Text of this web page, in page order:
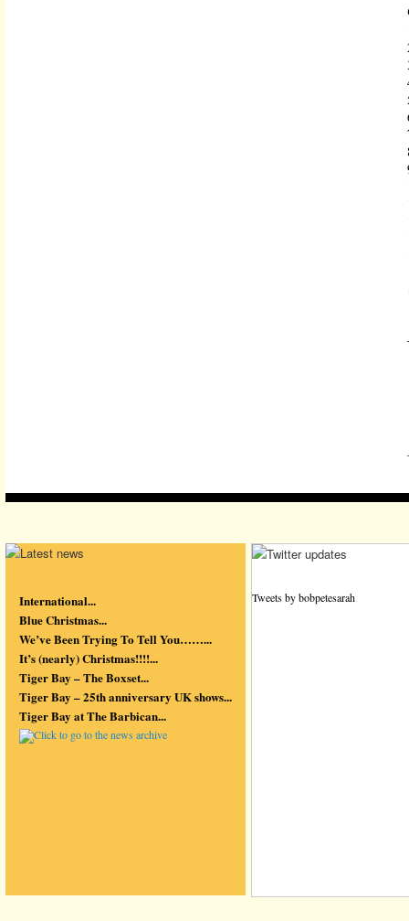
International...
Blue Christmas...
We’ve Been Trying To Tell You……...
It’s (nearly) Christmas!!!!...
Tiger Bay – The Boxset...
Tiger Bay – 25th anniversary UK shows...
Tiger Bay at The Barbican...
Tweets by bobpetesarah